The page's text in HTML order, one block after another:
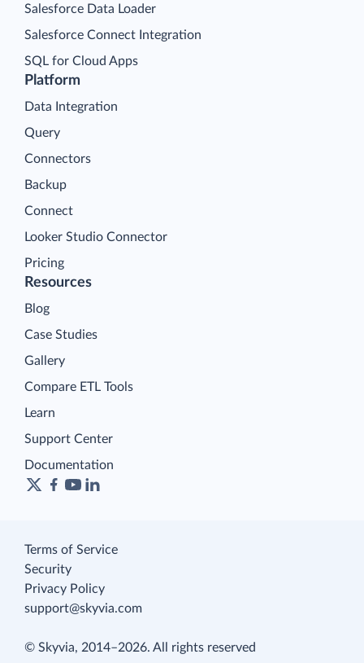
Platform
Data Integration
Query
Connectors
Backup
Connect
Looker Studio Connector
Pricing
Salesforce Data Loader
Salesforce Connect Integration
SQL for Cloud Apps
Resources
Blog
Case Studies
Gallery
Compare ETL Tools
Learn
Support Center
Documentation
Terms of Service
Security
Privacy Policy
support@skyvia.com
© Skyvia, 2014–2026. All rights reserved